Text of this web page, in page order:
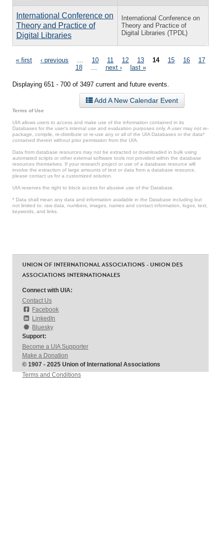
International Conference on
Theory and Practice of
Digital Libraries
International Conference on
Theory and Practice of
Digital Libraries (TPDL)
Pages
« first ‹ previous 10 11 12 13 14 15 16
17
18
next › last »
Displaying 651 - 700 of 3497 current and future events.
Add A New Calendar Event
Terms of Use
UIA allows users to access and make use of the information contained in its
Databases for the user’s internal use and evaluation purposes only. A user may not re-
package, compile, re-distribute or re-use any or all of the UIA Databases or the data*
contained therein without prior permission from the UIA.
Data from database resources may not be extracted or downloaded in bulk using
automated scripts or other external software tools not provided within the database
resources themselves. If your research project or use of a database resource will
involve the extraction of large amounts of text or data from a database resource,
please contact us for a customized solution.
UIA reserves the right to block access for abusive use of the Database.
* Data shall mean any data and information available in the Database including but
not limited to: raw data, numbers, images, names and contact information, logos, text,
keywords, and links.
UNION OF INTERNATIONAL ASSOCIATIONS - UNION DES
ASSOCIATIONS INTERNATIONALES
Connect with UIA:
Contact Us
Facebook
LinkedIn
Bluesky
Support:
Become a UIA Supporter
Make a Donation
© 1907 - 2025 Union of International Associations
Terms and Conditions